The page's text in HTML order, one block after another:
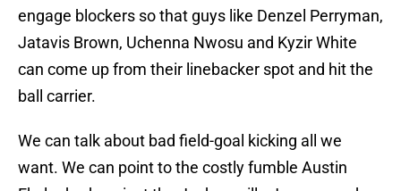
engage blockers so that guys like Denzel Perryman,
Jatavis Brown, Uchenna Nwosu and Kyzir White
can come up from their linebacker spot and hit the
ball carrier.
We can talk about bad field-goal kicking all we
want. We can point to the costly fumble Austin